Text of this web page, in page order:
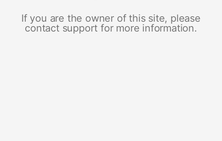
If you are the owner of this site, please
contact support for more information.